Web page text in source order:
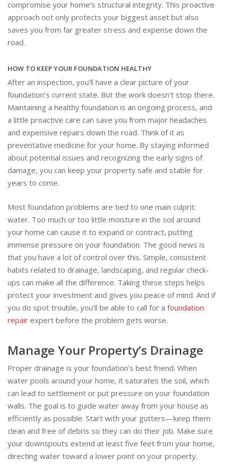
compromise your home’s structural integrity. This proactive
approach not only protects your biggest asset but also
saves you from far greater stress and expense down the
road.
HOW TO KEEP YOUR FOUNDATION HEALTHY
After an inspection, you’ll have a clear picture of your
foundation’s current state. But the work doesn’t stop there.
Maintaining a healthy foundation is an ongoing process, and
a little proactive care can save you from major headaches
and expensive repairs down the road. Think of it as
preventative medicine for your home. By staying informed
about potential issues and recognizing the early signs of
damage, you can keep your property safe and stable for
years to come.
Most foundation problems are tied to one main culprit:
water. Too much or too little moisture in the soil around
your home can cause it to expand or contract, putting
immense pressure on your foundation. The good news is
that you have a lot of control over this. Simple, consistent
habits related to drainage, landscaping, and regular check-
ups can make all the difference. Taking these steps helps
protect your investment and gives you peace of mind. And if
you do spot trouble, you’ll be able to call for a foundation
repair expert before the problem gets worse.
Manage Your Property’s Drainage
Proper drainage is your foundation’s best friend. When
water pools around your home, it saturates the soil, which
can lead to settlement or put pressure on your foundation
walls. The goal is to guide water away from your house as
efficiently as possible. Start with your gutters—keep them
clean and free of debris so they can do their job. Make sure
your downspouts extend at least five feet from your home,
directing water toward a lower point on your property.